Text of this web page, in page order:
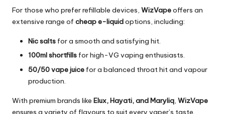
For those who prefer refillable devices, WizVapeoffers an
extensive range of cheap e-liquidoptions, including:
Nic salts for a smooth and satisfying hit.
100ml shortfills for high-VG vaping enthusiasts.
50/50 vape juice for a balanced throat hit and vapour
production.
With premium brands like Elux, Hayati, and Maryliq WizVape
ensures a variety of flavours to suit every vaper’s taste.